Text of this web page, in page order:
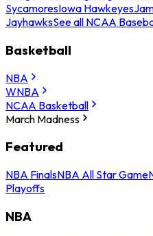
SycamoresIowa Hawkeyes
JayhawksSee all NCAA
Basketball
NBA
WNBA
NCAA Basketball
March Madness
Featured
NBA FinalsNBA All Star Game
Playoffs
NBA